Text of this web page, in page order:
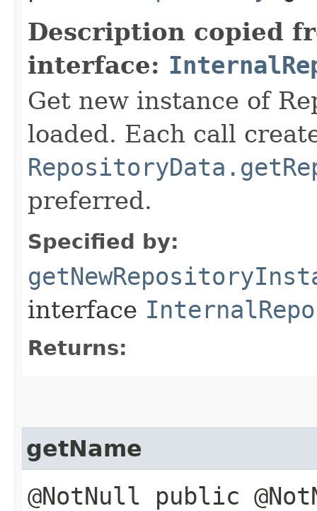
Description copied
interface:
Get new instance of
loaded. Each call
preferred.
Specified by:
interface
Returns:
getName
@NotNull public